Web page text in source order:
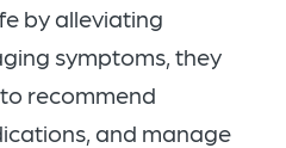
by alleviating
symptoms, they
recommend
and manage